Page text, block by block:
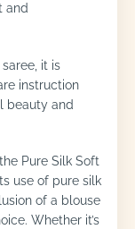
and
it is
instruction
beauty and
Pure Silk Soft
use of pure silk
of a blouse
Whether it’s